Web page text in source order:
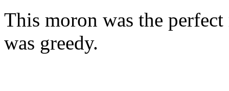
This moron was the
was greedy.